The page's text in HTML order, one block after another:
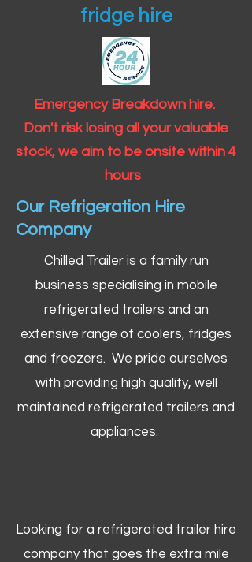
fridge hire
Emergency Breakdown hire.
Don't risk losing all your valuable
stock, we aim to be onsite within 4
hours
Our Refrigeration Hire
Company
Chilled Trailer is a family run
business specialising in mobile
refrigerated trailers and an
extensive range of coolers, fridges
and freezers. We pride ourselves
with providing high quality, well
maintained refrigerated trailers and
appliances.
Looking for a refrigerated trailer hire
company that goes the extra mile